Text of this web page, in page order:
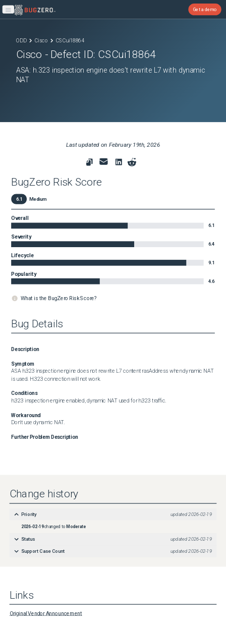
Open main menu
Get a demo
ODD Cisco CSCui18864
Cisco - Defect ID: CSCui18864
ASA: h.323 inspection engine does't rewrite L7 with dynamic
NAT
Last updated on February 19th, 2026
BugZero Risk Score
6.1 Medium
Overall
6.1
Severity
6.4
Lifecycle
9.1
Popularity
4.6
What is the BugZero Risk Score?
Bug Details
Description
Symptom
ASA h.323 inspection engine does not rewrite L7 content rasAddress when dynamic NAT
is used. H.323 connection will not work.
Conditions
h.323 inspection engine enabled, dynamic NAT used for h.323 traffic.
Workaround
Don't use dynamic NAT.
Further Problem Description
Change history
Priority updated 2026-02-19
2026-02-19changed to Moderate
Status updated 2026-02-19
Support Case Count updated 2026-02-19
Links
Original Vendor Announcement